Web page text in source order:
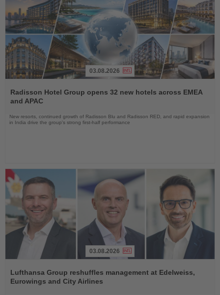
the
News
03.08.2026
Radisson Hotel Group opens 32 new hotels across EMEA
and APAC
New resorts, continued growth of Radisson Blu and Radisson RED, and rapid expansion
in India drive the group's strong first-half performance
the
News
03.08.2026
Lufthansa Group reshuffles management at Edelweiss,
Eurowings and City Airlines